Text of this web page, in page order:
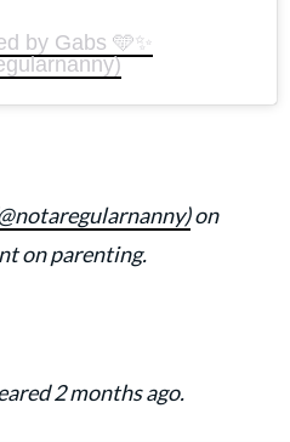
by Gabs 🩵✨
on
on parenting.
2 months ago.